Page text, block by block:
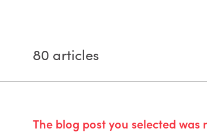
80 articles
The blog post you selected